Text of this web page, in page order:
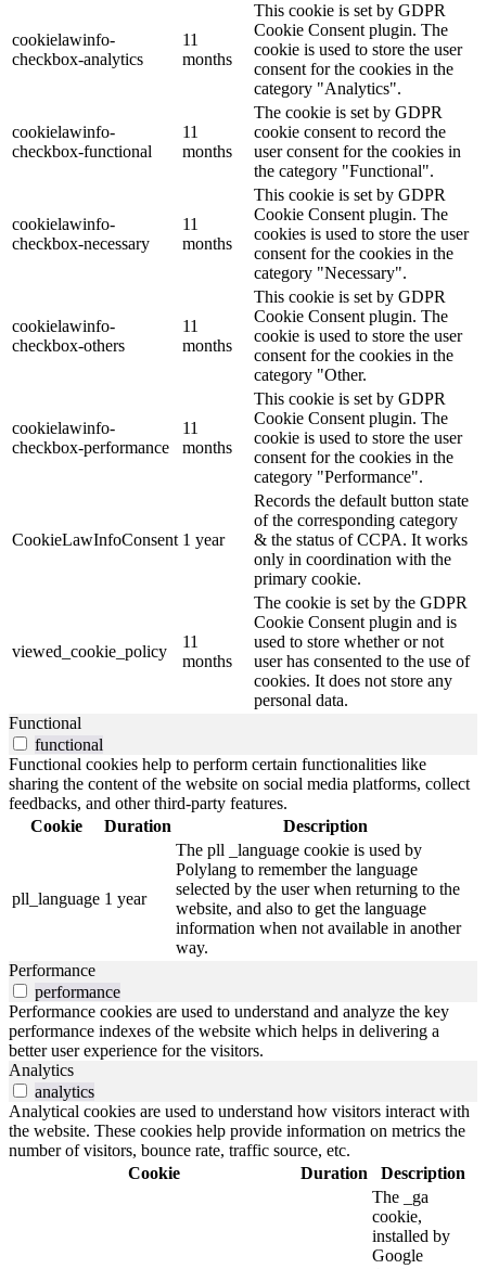
cookielawinfo-
checkbox-analytics
11
months
This cookie is set by GDPR
Cookie Consent plugin. The
cookie is used to store the user
consent for the cookies in the
category "Analytics".
cookielawinfo-
checkbox-functional
11
months
The cookie is set by GDPR
cookie consent to record the
user consent for the cookies in
the category "Functional".
cookielawinfo-
checkbox-necessary
11
months
This cookie is set by GDPR
Cookie Consent plugin. The
cookies is used to store the user
consent for the cookies in the
category "Necessary".
cookielawinfo-
checkbox-others
11
months
This cookie is set by GDPR
Cookie Consent plugin. The
cookie is used to store the user
consent for the cookies in the
category "Other.
cookielawinfo-
checkbox-performance
11
months
This cookie is set by GDPR
Cookie Consent plugin. The
cookie is used to store the user
consent for the cookies in the
category "Performance".
CookieLawInfoConsent 1 year
Records the default button state
of the corresponding category
& the status of CCPA. It works
only in coordination with the
primary cookie.
viewed_cookie_policy
11
months
The cookie is set by the GDPR
Cookie Consent plugin and is
used to store whether or not
user has consented to the use of
cookies. It does not store any
personal data.
Functional
functional
Functional cookies help to perform certain functionalities like
sharing the content of the website on social media platforms, collect
feedbacks, and other third-party features.
Cookie
Duration Description
pll_language 1 year
The pll _language cookie is used by
Polylang to remember the language
selected by the user when returning to the
website, and also to get the language
information when not available in another
way.
Performance
performance
Performance cookies are used to understand and analyze the key
performance indexes of the website which helps in delivering a
better user experience for the visitors.
Analytics
analytics
Analytical cookies are used to understand how visitors interact with
the website. These cookies help provide information on metrics the
number of visitors, bounce rate, traffic source, etc.
Cookie
Duration Description
The _ga
cookie,
installed by
Google